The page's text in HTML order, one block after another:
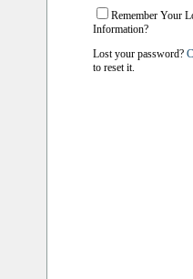
Remember Your
Information?
Lost your password?
to reset it.